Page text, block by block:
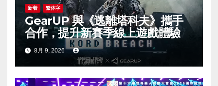
ン
新着 繁体字
GearUP 與《逃離塔科夫》攜手
合作，提升新賽季線上遊戲體驗
8月 9, 2026